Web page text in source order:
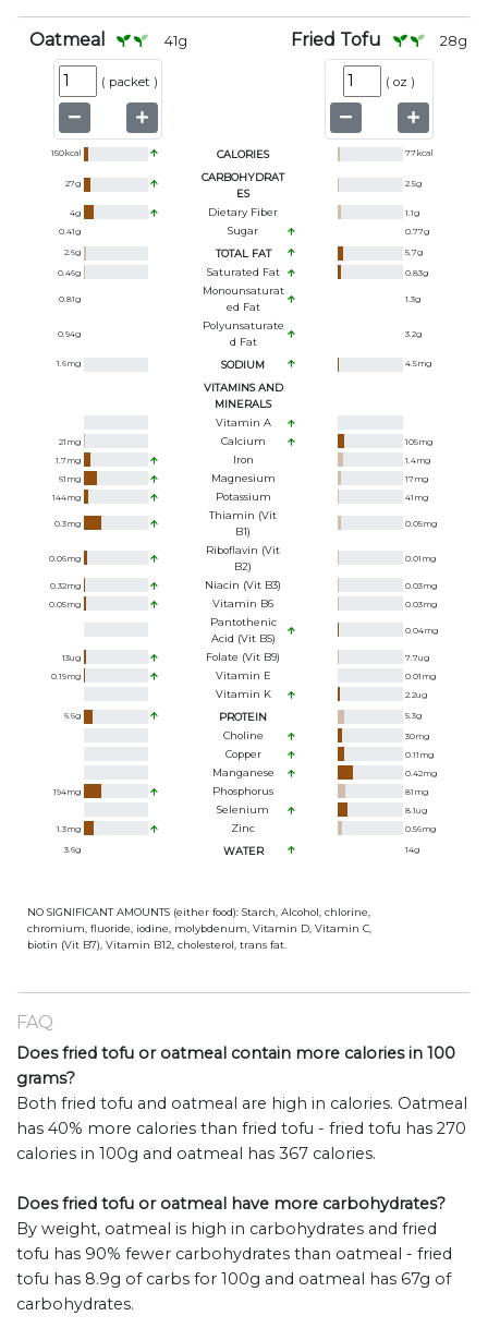
Oatmeal 41g
( packet )
Fried Tofu 28g
( oz )
150kcal CALORIES 77kcal
27g
CARBOHYDRAT
ES
2.5g
4g Dietary Fiber 1.1g
0.41g Sugar 0.77g
2.6g TOTAL FAT 5.7g
0.46g Saturated Fat 0.83g
0.81g
Monounsaturat
Ed Fat
1.3g
0.94g
Polyunsaturate
D Fat
3.2g
1.6mg SODIUM 4.5mg
VITAMINS AND
MINERALS
Vitamin A
21 mg Calcium 105mg
1.7mg Iron 1.4mg
61 mg Magnesium 17mg
144mg Potassium 41 mg
0.3mg
Thiamin (Vit
B1)
0.05mg
0.06mg
Riboflavin (Vit
B2)
0.01 mg
0.32mg Niacin (Vit B3) 0.03mg
0.05mg Vitamin B6 0.03mg
Pantothenic
Acid (Vit B5)
0.04mg
13ug Folate (Vit B9) 7.7ug
0.19mg Vitamin E 0.01 mg
Vitamin K 2.2ug
6.6g PROTEIN 5.3g
Choline 30mg
Copper 0.11 mg
Manganese 0.42mg
194mg Phosphorus 81 mg
Selenium 8.1ug
1.3mg Zinc 0.56mg
3.6g WATER 14g
NO SIGNIFICANT AMOUNTS (either food): Starch, Alcohol, chlorine,
chromium, fluoride, iodine, molybdenum, Vitamin D, Vitamin C,
biotin (Vit B7), Vitamin B12, cholesterol, trans fat.
FAQ
Does fried tofu or oatmeal contain more calories in 100
grams?
Both fried tofu and oatmeal are high in calories. Oatmeal
has 40% more calories than fried tofu - fried tofu has 270
calories in 100g and oatmeal has 367 calories.
Does fried tofu or oatmeal have more carbohydrates?
By weight, oatmeal is high in carbohydrates and fried
tofu has 90% fewer carbohydrates than oatmeal - fried
tofu has 8.9g of carbs for 100g and oatmeal has 67g of
carbohydrates.